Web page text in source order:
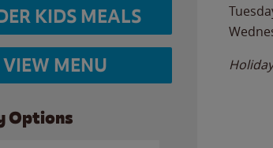
KIDS MEALS
VIEW MENU
Options